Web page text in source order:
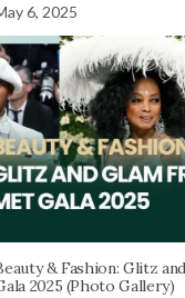
6, 2025
& Fashion: Glitz
2025 (Photo Gallery)